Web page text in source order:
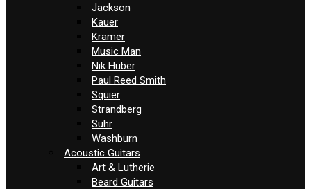
Jackson
Kauer
Kramer
Music Man
Nik Huber
Paul Reed Smith
Squier
Strandberg
Suhr
Washburn
Acoustic Guitars
Art & Lutherie
Beard Guitars